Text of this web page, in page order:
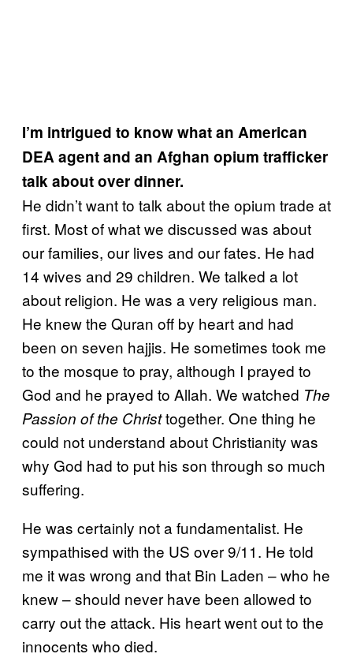
I’m intrigued to know what an American
DEA agent and an Afghan opium trafficker
talk about over dinner.
He didn’t want to talk about the opium trade at
first. Most of what we discussed was about
our families, our lives and our fates. He had
14 wives and 29 children. We talked a lot
about religion. He was a very religious man.
He knew the Quran off by heart and had
been on seven hajjis. He sometimes took me
to the mosque to pray, although I prayed to
God and he prayed to Allah. We watched The
Passion of the Christtogether. One thing he
could not understand about Christianity was
why God had to put his son through so much
suffering.
He was certainly not a fundamentalist. He
sympathised with the US over 9/11. He told
me it was wrong and that Bin Laden – who he
knew – should never have been allowed to
carry out the attack. His heart went out to the
innocents who died.